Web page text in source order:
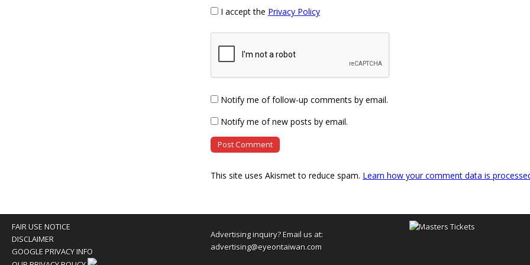
I accept the Privacy Policy
Notify me of follow-up comments by email.
Notify me of new posts by email.
This site uses Akismet to reduce spam. Learn how your comment data is
FAIR USE NOTICE
DISCLAIMER
GOOGLE PRIVACY INFO
Advertising inquiry? Email us at:
advertising@eyeontaiwan.com